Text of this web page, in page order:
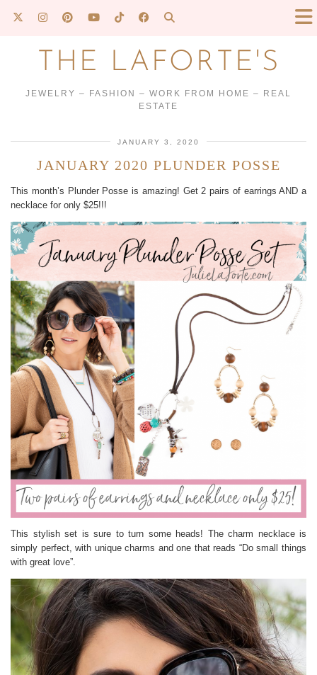
THE LAFORTE'S
JEWELRY – FASHION – WORK FROM HOME – REAL
ESTATE
JANUARY 3, 2020
JANUARY 2020 PLUNDER POSSE
This month’s Plunder Posse is amazing! Get 2 pairs of earrings AND a
necklace for only $25!!!
This stylish set is sure to turn some heads! The charm necklace is
simply perfect, with unique charms and one that reads “Do small things
with great love”.